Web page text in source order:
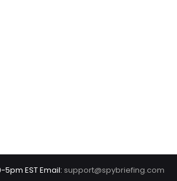
EST Email: support@spybriefing.com